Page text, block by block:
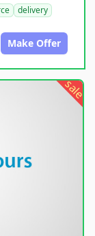
delivery
Make Offer
sale